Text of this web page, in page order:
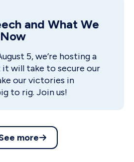
and What We
5, we’re hosting a
will take to secure our
our victories in
to rig. Join us!
more